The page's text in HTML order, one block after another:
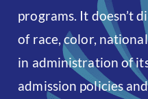
programs. It doesn’t
of race, color,
in administration of
admission policies